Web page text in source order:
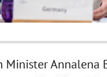
Minister Annalena